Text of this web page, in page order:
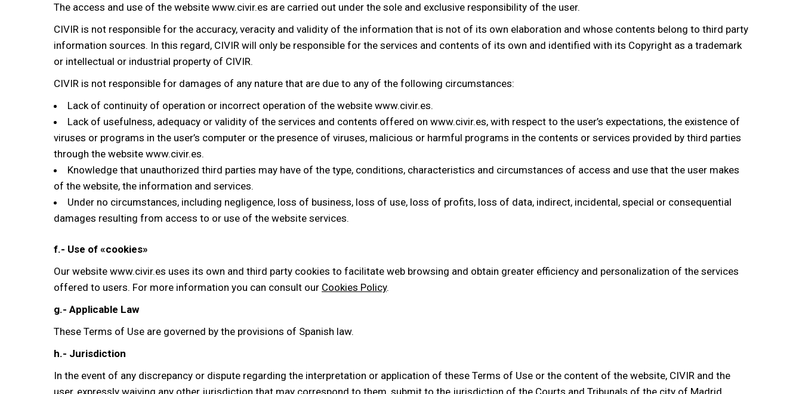
The access and use of the website www.civir.es are carried out under the sole and exclusive responsibility of the user.
CIVIR is not responsible for the accuracy, veracity and validity of the information that is not of its own elaboration and whose contents belong to third party
information sources. In this regard, CIVIR will only be responsible for the services and contents of its own and identified with its Copyright as a trademark
or intellectual or industrial property of CIVIR.
CIVIR is not responsible for damages of any nature that are due to any of the following circumstances:
Lack of continuity of operation or incorrect operation of the website www.civir.es.
Lack of usefulness, adequacy or validity of the services and contents offered on www.civir.es, with respect to the user’s expectations, the existence of
viruses or programs in the user’s computer or the presence of viruses, malicious or harmful programs in the contents or services provided by third parties
through the website www.civir.es.
Knowledge that unauthorized third parties may have of the type, conditions, characteristics and circumstances of access and use that the user makes
of the website, the information and services.
Under no circumstances, including negligence, loss of business, loss of use, loss of profits, loss of data, indirect, incidental, special or consequential
damages resulting from access to or use of the website services.
f.- Use of «cookies»
Our website www.civir.es uses its own and third party cookies to facilitate web browsing and obtain greater efficiency and personalization of the services
offered to users. For more information you can consult our Cookies Policy.
g.- Applicable Law
These Terms of Use are governed by the provisions of Spanish law.
h.- Jurisdiction
In the event of any discrepancy or dispute regarding the interpretation or application of these Terms of Use or the content of the website, CIVIR and the
user, expressly waiving any other jurisdiction that may correspond to them, submit to the jurisdiction of the Courts and Tribunals of the city of Madrid.